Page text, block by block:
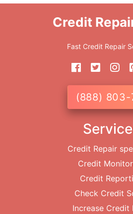
Credit
Fast Credit Repair
(888) 803-
Credit Repair
Credit
Credit
Check Credit
Increase Credit